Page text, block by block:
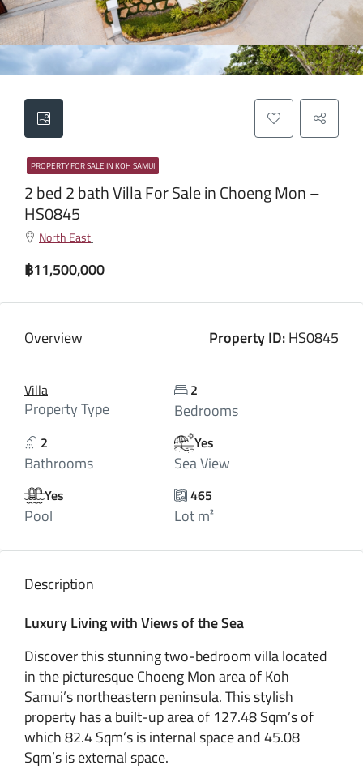
PROPERTY FOR SALE IN KOH SAMUI
2 bed 2 bath Villa For Sale in Choeng Mon –
HS0845
North East
฿11,500,000
Overview Property ID:HS0845
Villa
Property Type
2
Bedrooms
2
Bathrooms
Yes
Sea View
Yes
Pool
465
Lot m²
Description
Luxury Living with Views of the Sea
Discover this stunning two-bedroom villa located
in the picturesque Choeng Mon area of Koh
Samui’s northeastern peninsula. This stylish
property has a built-up area of 127.48 Sqm’s of
which 82.4 Sqm’s is internal space and 45.08
Sqm’s is external space.